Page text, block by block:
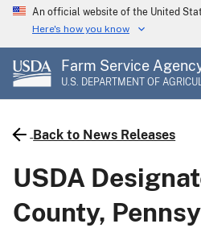
Skip
main
content
An official website of the United
Here's how you know
Farm Service
U.S. DEPARTMENT OF
Back to News Releases
USDA
County,